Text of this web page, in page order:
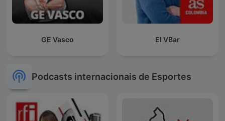
GE Vasco El VBar
Podcasts internacionais de Esportes